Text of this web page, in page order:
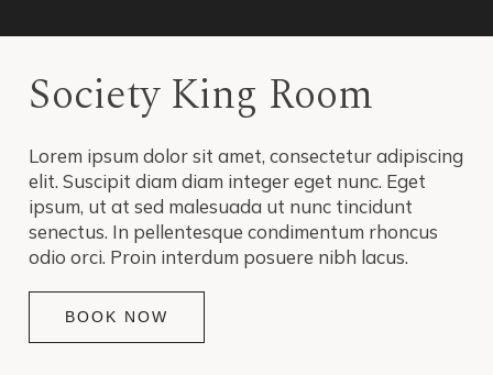
Society King Room
Lorem ipsum dolor sit amet, consectetur adipiscing
elit. Suscipit diam diam integer eget nunc. Eget
ipsum, ut at sed malesuada ut nunc tincidunt
senectus. In pellentesque condimentum rhoncus
odio orci. Proin interdum posuere nibh lacus.
BOOK NOW